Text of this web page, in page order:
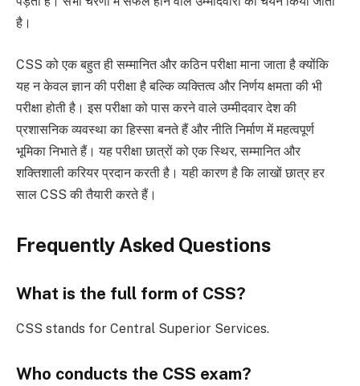
है।
CSS को एक बहुत ही सम्मानित और कठिन परीक्षा माना जाता है क्योंकि
यह न केवल ज्ञान की परीक्षा है बल्कि व्यक्तित्व और निर्णय क्षमता की भी
परीक्षा होती है। इस परीक्षा को पास करने वाले उम्मीदवार देश की
प्रशासनिक व्यवस्था का हिस्सा बनते हैं और नीति निर्माण में महत्वपूर्ण
भूमिका निभाते हैं। यह परीक्षा छात्रों को एक स्थिर, सम्मानित और
शक्तिशाली करियर प्रदान करती है। यही कारण है कि लाखों छात्र हर
साल CSS की तैयारी करते हैं।
Frequently Asked Questions
What is the full form of CSS?
CSS stands for Central Superior Services.
Who conducts the CSS exam?